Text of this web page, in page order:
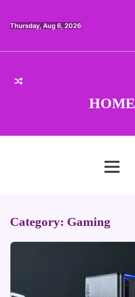
content
Thursday, Aug 6, 2026
HOME
MENU
Category: Gaming